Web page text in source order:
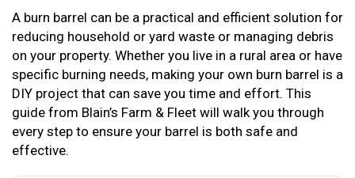
A burn barrel can be a practical and efficient solution for
reducing household or yard waste or managing debris
on your property. Whether you live in a rural area or have
specific burning needs, making your own burn barrel is a
DIY project that can save you time and effort. This
guide from Blain’s Farm & Fleet will walk you through
every step to ensure your barrel is both safe and
effective.